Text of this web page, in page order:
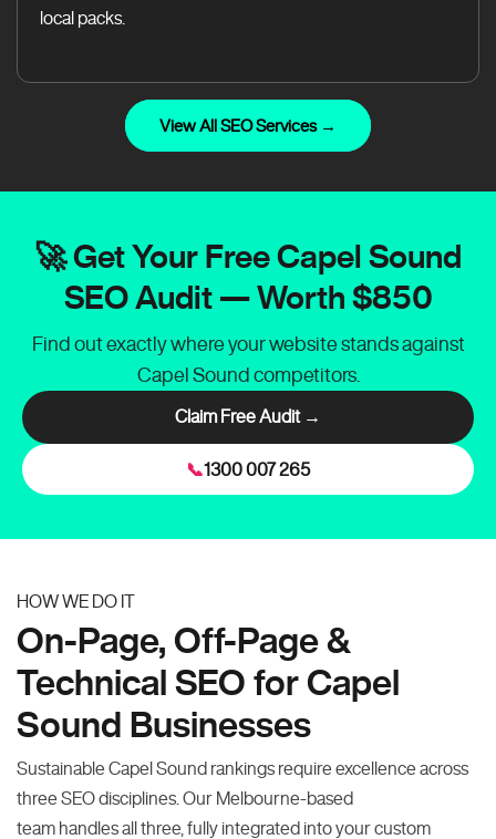
local packs.
View All SEO Services →
🚀 Get Your Free Capel Sound
SEO Audit — Worth $850
Find out exactly where your website stands against
Capel Sound competitors.
Claim Free Audit →
📞1300 007 265
HOW WE DO IT
On-Page, Off-Page &
Technical SEO for Capel
Sound Businesses
Sustainable Capel Sound rankings require excellence across
three SEO disciplines. Our Melbourne-based
team handles all three, fully integrated into your custom